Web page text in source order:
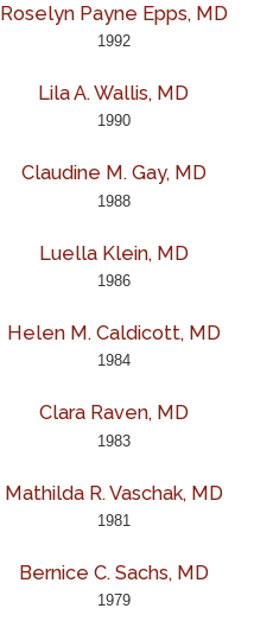
Roselyn Payne Epps, MD
1992
Lila A. Wallis, MD
1990
Claudine M. Gay, MD
1988
Luella Klein, MD
1986
Helen M. Caldicott, MD
1984
Clara Raven, MD
1983
Mathilda R. Vaschak, MD
1981
Bernice C. Sachs, MD
1979